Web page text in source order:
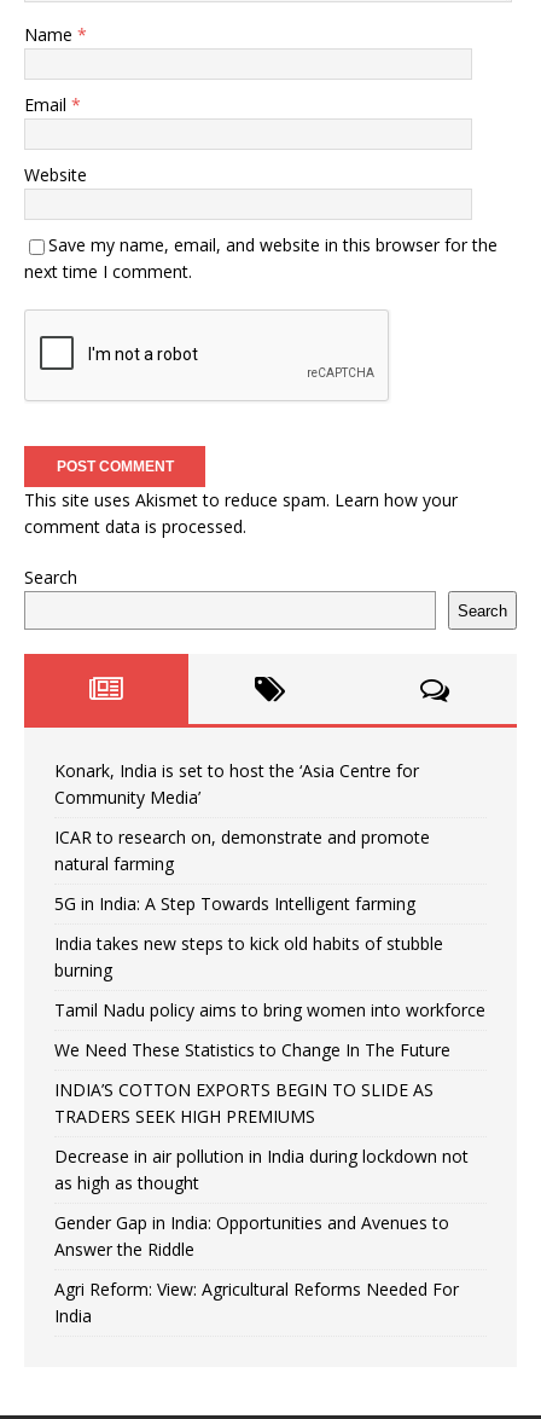
Name *
Email *
Website
Save my name, email, and website in this browser for the
next time I comment.
This site uses Akismet to reduce spam. Learn how your
comment data is processed.
Search
Search
Konark, India is set to host the ‘Asia Centre for
Community Media’
ICAR to research on, demonstrate and promote
natural farming
5G in India: A Step Towards Intelligent farming
India takes new steps to kick old habits of stubble
burning
Tamil Nadu policy aims to bring women into workforce
We Need These Statistics to Change In The Future
INDIA’S COTTON EXPORTS BEGIN TO SLIDE AS
TRADERS SEEK HIGH PREMIUMS
Decrease in air pollution in India during lockdown not
as high as thought
Gender Gap in India: Opportunities and Avenues to
Answer the Riddle
Agri Reform: View: Agricultural Reforms Needed For
India